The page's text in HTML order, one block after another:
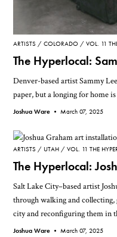
ARTISTS COLORADO VOL. 11
The Hyperlocal:
Denver-based artist Sammy
paper, but a longing for home
Joshua Ware •March 07, 2025
ARTISTS UTAH VOL. 11 THE
The Hyperlocal:
Salt Lake City–based artist
through walking and
city and reconfiguring them in
Joshua Ware •March 07, 2025